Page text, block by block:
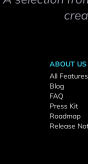
ABOUT US
All Features
Blog
FAQ
Press Kit
Roadmap
Release